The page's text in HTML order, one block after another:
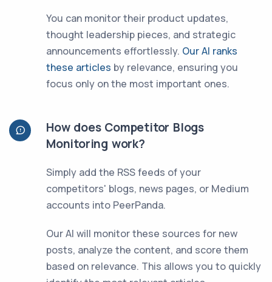
You can monitor their product updates,
thought leadership pieces, and strategic
announcements effortlessly. Our AI ranks
these articles by relevance, ensuring you
focus only on the most important ones.
How does Competitor Blogs
Monitoring work?
Simply add the RSS feeds of your
competitors' blogs, news pages, or Medium
accounts into PeerPanda.
Our AI will monitor these sources for new
posts, analyze the content, and score them
based on relevance. This allows you to quickly